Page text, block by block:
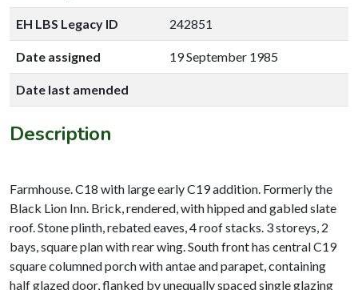
EH LBS Legacy ID 242851
Date assigned 19 September 1985
Date last amended
Description
Farmhouse. C18 with large early C19 addition. Formerly the
Black Lion Inn. Brick, rendered, with hipped and gabled slate
roof. Stone plinth, rebated eaves, 4 roof stacks. 3 storeys, 2
bays, square plan with rear wing. South front has central C19
square columned porch with antae and parapet, containing
half glazed door, flanked by unequally spaced single glazing